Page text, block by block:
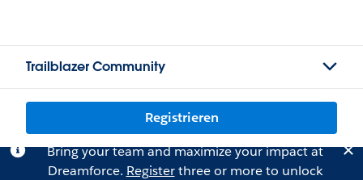
Trailblazer Community
Registrieren
Bring your team and maximize your impact at
Dreamforce. Registerthree or more to unlock